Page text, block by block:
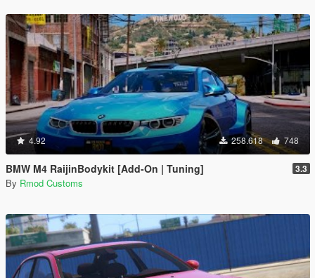
4.92 258.618 748
BMW M4 RaijinBodykit [Add-On | Tuning] 3.3
By Rmod Customs